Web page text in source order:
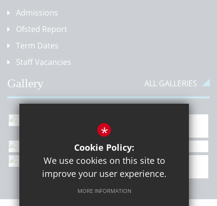
Admissions
Ofsted Report
Term Dates
Staff Vacancies
ALL GALLERIES
Gallery
*
Cookie Policy:
We use cookies on this site to
improve your user experience.
MORE INFORMATION